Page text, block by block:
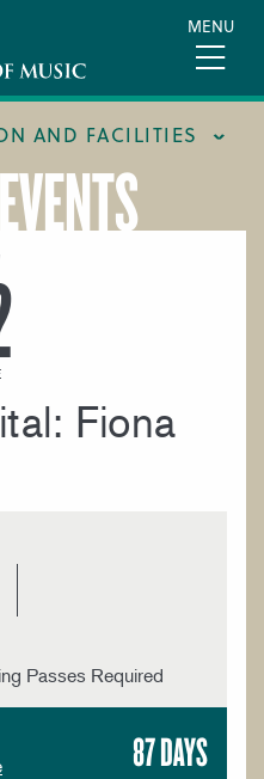
MENU
AND FACILITIES
Fiona
Passes Required
87 DAYS